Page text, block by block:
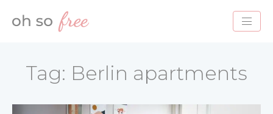
BLOG
Tag: Berlin apartments